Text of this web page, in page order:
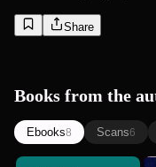
Share
Books from the
Ebooks8 Scans6